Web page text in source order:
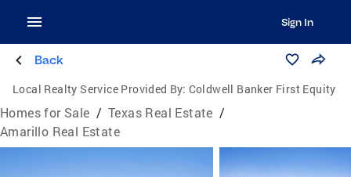
Sign In
Back
Local Realty Service Provided By: Coldwell Banker First Equity
Homes for Sale / Texas Real Estate /
Amarillo Real Estate